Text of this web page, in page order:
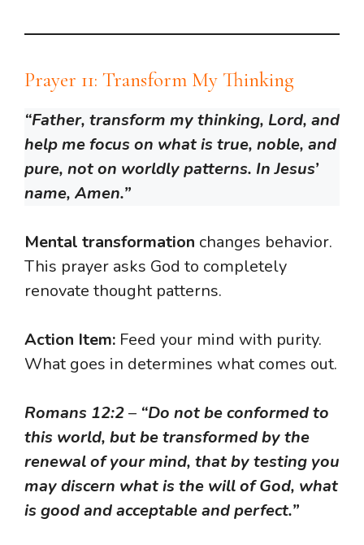
Prayer 11: Transform My Thinking
“Father, transform my thinking, Lord, and
help me focus on what is true, noble, and
pure, not on worldly patterns. In Jesus’
name, Amen.”
Mental transformation changes behavior.
This prayer asks God to completely
renovate thought patterns.
Action Item: Feed your mind with purity.
What goes in determines what comes out.
Romans 12:2– “Do not be conformed to
this world, but be transformed by the
renewal of your mind, that by testing you
may discern what is the will of God, what
is good and acceptable and perfect.”